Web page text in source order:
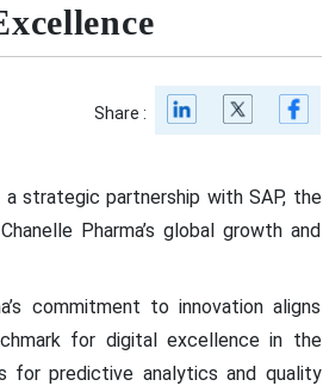
Share :
a strategic partnership with SAP, the
Pharma’s global growth and
commitment to innovation aligns
for digital excellence in the
for predictive analytics and quality